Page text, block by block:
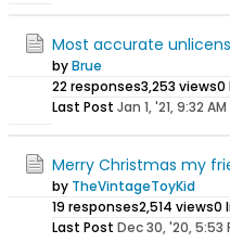
Most accurate
byBrue
22 responses3,253 views0
Last Post Jan 1, '21, 9:32 AM
Merry Christmas my
by TheVintageToyKid
19 responses2,514 views0
Last Post Dec 30, '20, 5:53